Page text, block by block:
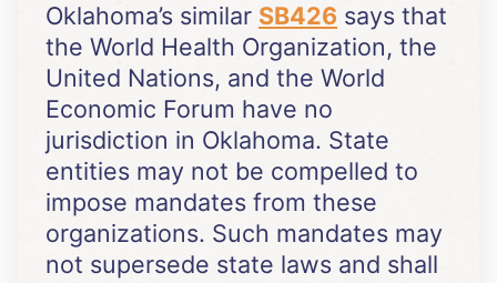
Oklahoma’s similar SB426 says that
the World Health Organization, the
United Nations, and the World
Economic Forum have no
jurisdiction in Oklahoma. State
entities may not be compelled to
impose mandates from these
organizations. Such mandates may
not supersede state laws and shall